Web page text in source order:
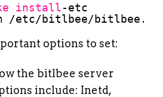
install -etc
/etc/bitlbee/bitlbee
options to set:
the bitlbee server
include: Inetd,